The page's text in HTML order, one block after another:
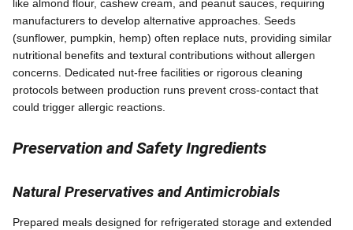
like almond flour, cashew cream, and peanut sauces, requiring
manufacturers to develop alternative approaches. Seeds
(sunflower, pumpkin, hemp) often replace nuts, providing similar
nutritional benefits and textural contributions without allergen
concerns. Dedicated nut-free facilities or rigorous cleaning
protocols between production runs prevent cross-contact that
could trigger allergic reactions.
Preservation and Safety Ingredients
Natural Preservatives and Antimicrobials
Prepared meals designed for refrigerated storage and extended